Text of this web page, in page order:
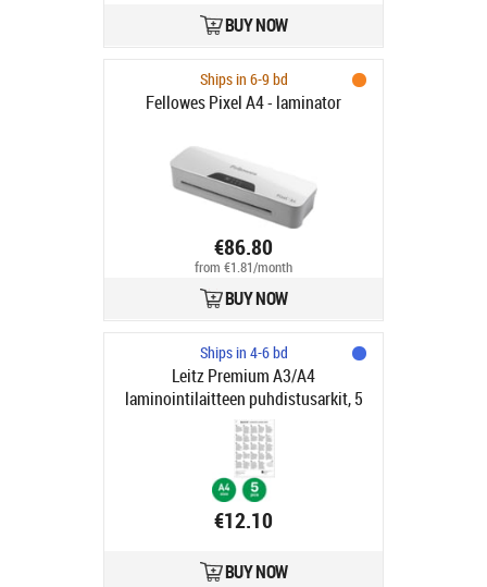
BUY NOW
Ships in 6-9 bd
Fellowes Pixel A4 - laminator
€86.80
from €1.81/month
BUY NOW
Ships in 4-6 bd
Leitz Premium A3/A4
laminointilaitteen puhdistusarkit, 5
kpl pakkaus
€12.10
BUY NOW